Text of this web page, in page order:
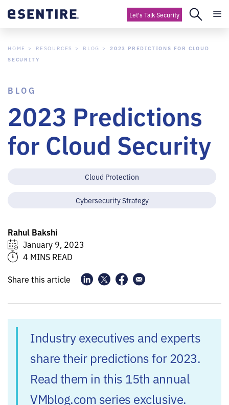
Let's Talk Security
HOME RESOURCES BLOG
2023 PREDICTIONS FOR CLOUD
SECURITY
BLOG
2023 Predictions
for Cloud Security
Cloud Protection
Cybersecurity Strategy
Rahul Bakshi
January 9, 2023
4 MINS READ
Share this article
Industry executives and experts
share their predictions for 2023.
Read them in this 15th annual
VMblog.com series exclusive.